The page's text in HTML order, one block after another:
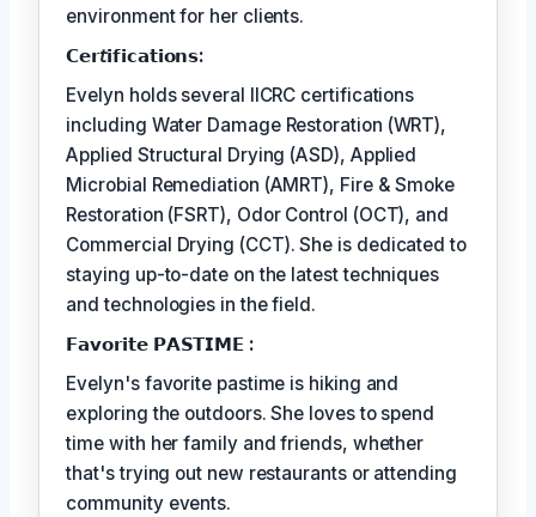
environment for her clients.
𝗖𝗲𝗿𝘵𝗶𝗳𝗶𝗰𝗮𝘁𝗶𝗼𝗻𝘀:
Evelyn holds several IICRC certifications
including Water Damage Restoration (WRT),
Applied Structural Drying (ASD), Applied
Microbial Remediation (AMRT), Fire & Smoke
Restoration (FSRT), Odor Control (OCT), and
Commercial Drying (CCT). She is dedicated to
staying up-to-date on the latest techniques
and technologies in the field.
𝗙𝗮𝘃𝗼𝗿𝗶𝘁𝗲 𝗣𝗔𝗦𝗧𝗜𝗠𝗘 :
Evelyn's favorite pastime is hiking and
exploring the outdoors. She loves to spend
time with her family and friends, whether
that's trying out new restaurants or attending
community events.